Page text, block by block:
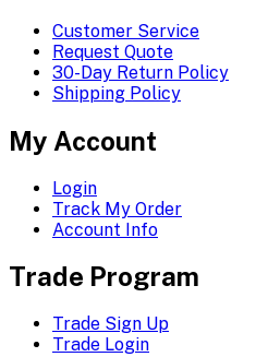
Customer Service
Request Quote
30-Day Return Policy
Shipping Policy
My Account
Login
Track My Order
Account Info
Trade Program
Trade Sign Up
Trade Login